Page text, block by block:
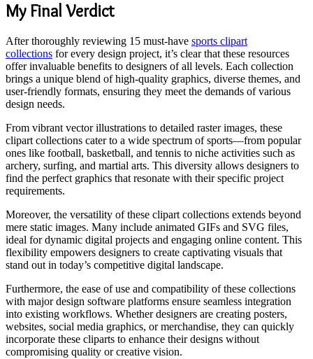
My Final Verdict
After thoroughly reviewing 15 must-have sports clipart
collections for every design project, it’s clear that these resources
offer invaluable benefits to designers of all levels. Each collection
brings a unique blend of high-quality graphics, diverse themes, and
user-friendly formats, ensuring they meet the demands of various
design needs.
From vibrant vector illustrations to detailed raster images, these
clipart collections cater to a wide spectrum of sports—from popular
ones like football, basketball, and tennis to niche activities such as
archery, surfing, and martial arts. This diversity allows designers to
find the perfect graphics that resonate with their specific project
requirements.
Moreover, the versatility of these clipart collections extends beyond
mere static images. Many include animated GIFs and SVG files,
ideal for dynamic digital projects and engaging online content. This
flexibility empowers designers to create captivating visuals that
stand out in today’s competitive digital landscape.
Furthermore, the ease of use and compatibility of these collections
with major design software platforms ensure seamless integration
into existing workflows. Whether designers are creating posters,
websites, social media graphics, or merchandise, they can quickly
incorporate these cliparts to enhance their designs without
compromising quality or creative vision.